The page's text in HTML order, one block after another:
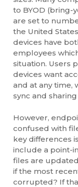
to BYOD (bring-
are set to
the United
devices have
employees
situation. Users
devices want
and at any time,
sync and
However,
confused with
key differences
include a point-
files are
if the most
corrupted? If